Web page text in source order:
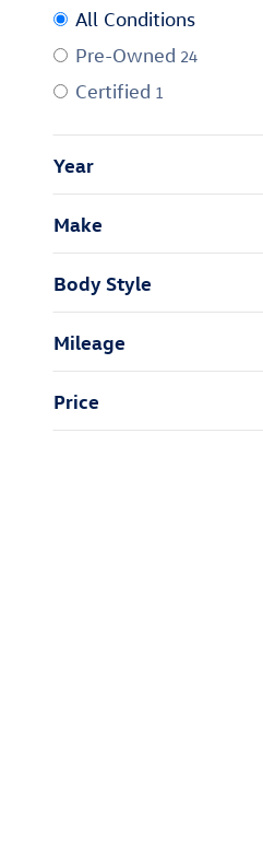
All Conditions
Pre-Owned 24
Certified 1
Year
Make
Body Style
Mileage
Price